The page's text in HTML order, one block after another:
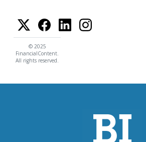
© 2025
FinancialContent.
All rights reserved.